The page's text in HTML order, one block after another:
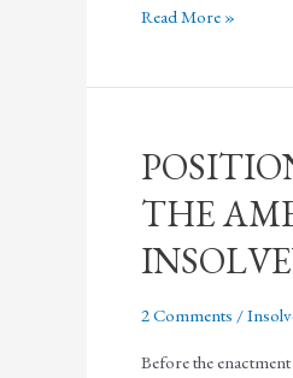
Read More »
THE
2 Comments /
Before the